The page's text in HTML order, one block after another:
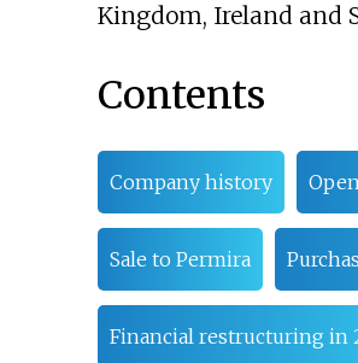
Kingdom, Ireland and
Contents
Company history
Sale to Permira
Financial restructuring in